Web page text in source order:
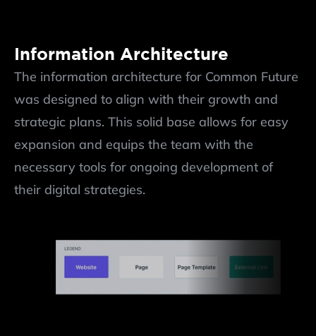
Information Architecture
The information architecture for Common Future
was designed to align with their growth and
strategic plans. This solid base allows for easy
expansion and equips the team with the
necessary tools for ongoing development of
their digital strategies.